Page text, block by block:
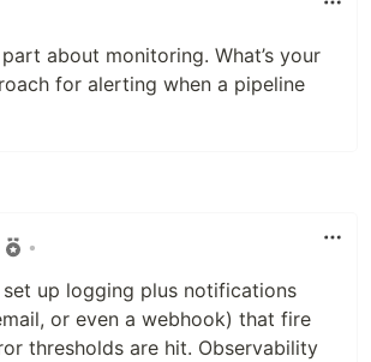
about monitoring. What’s your
for alerting when a pipeline
•
set up logging plus notifications
or even a webhook) that fire
thresholds are hit. Observability